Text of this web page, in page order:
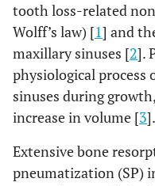
tooth loss-related
Wolff’s law) [1] and
maxillary sinuses [2].
physiological process
sinuses during
increase in volume [3].
Extensive bone
pneumatization (SP)